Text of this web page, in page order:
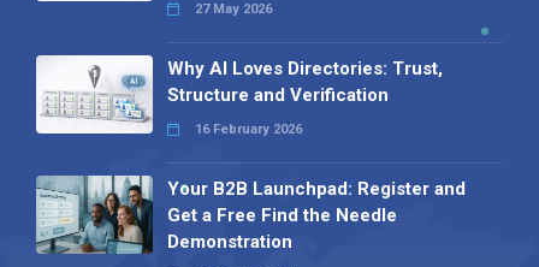
27 May 2026
Why AI Loves Directories: Trust,
Structure and Verification
16 February 2026
Your B2B Launchpad: Register and
Get a Free Find the Needle
Demonstration